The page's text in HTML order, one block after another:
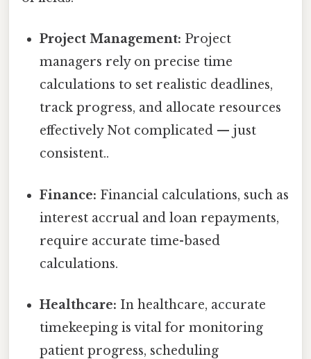
Project Management: Project
managers rely on precise time
calculations to set realistic deadlines,
track progress, and allocate resources
effectively Not complicated — just
consistent..
Finance: Financial calculations, such as
interest accrual and loan repayments,
require accurate time-based
calculations.
Healthcare: In healthcare, accurate
timekeeping is vital for monitoring
patient progress, scheduling